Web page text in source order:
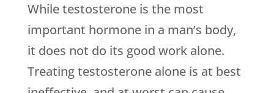
While testosterone is the most
important hormone in a man’s body,
it does not do its good work alone.
Treating testosterone alone is at best